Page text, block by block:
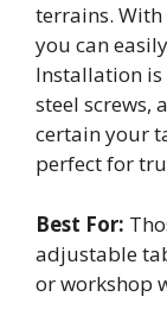
terrains. With
you can
Installation
steel screws,
certain your
perfect for
Best For:
adjustable
or workshop